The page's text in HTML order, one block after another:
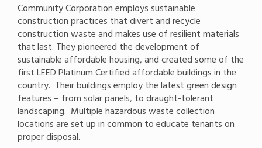
Community Corporation employs sustainable
construction practices that divert and recycle
construction waste and makes use of resilient materials
that last. They pioneered the development of
sustainable affordable housing, and created some of the
first LEED Platinum Certified affordable buildings in the
country. Their buildings employ the latest green design
features – from solar panels, to draught-tolerant
landscaping. Multiple hazardous waste collection
locations are set up in common to educate tenants on
proper disposal.